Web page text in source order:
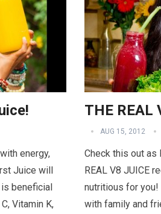
energy,
Juice will
is beneficial
Vitamin K,
THE REAL
AUG 15, 2012
Check this out as
REAL V8 JUICE
nutritious for you!
with family and